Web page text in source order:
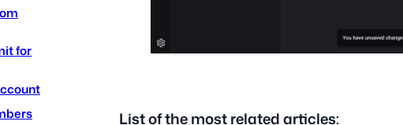
for
List of the most related articles: